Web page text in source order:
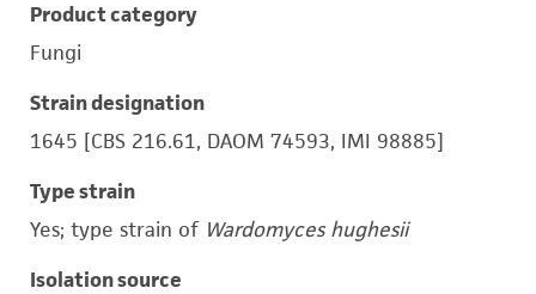
Product category
Fungi
Strain designation
1645 [CBS 216.61, DAOM 74593, IMI 98885]
Type strain
Yes; type strain of Wardomyces hughesii
Isolation source